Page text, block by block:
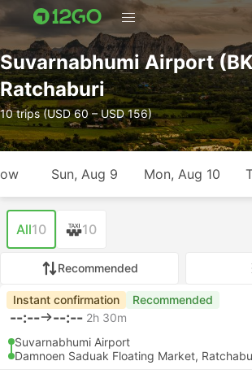
Suvarnabhumi Airport
Ratchaburi
10 trips (USD 60 – USD 156)
Sun, Aug 9 Mon, Aug 10
All10 10
Recommended
Instant confirmation Recommended
--:-- --:-- 2h 30m
Suvarnabhumi Airport
Damnoen Saduak Floating Market,